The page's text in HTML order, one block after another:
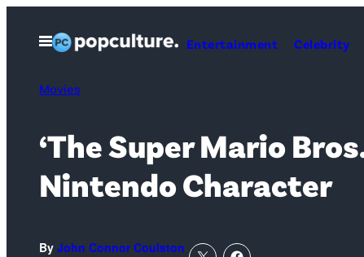
Open
Menu
Entertainment Celebrity
Movies
‘The Super Mario
Nintendo Character
By John Connor Coulston